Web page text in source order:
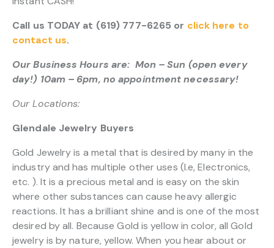
Call us TODAY at (619) 777-6265 or click here to
contact us.
Our Business Hours are: Mon – Sun (open every
day!) 10am – 6pm, no appointment necessary!
Our Locations:
Glendale Jewelry Buyers
Gold Jewelry is a metal that is desired by many in the
industry and has multiple other uses (I.e, Electronics,
etc. ). It is a precious metal and is easy on the skin
where other substances can cause heavy allergic
reactions. It has a brilliant shine and is one of the most
desired by all. Because Gold is yellow in color, all Gold
jewelry is by nature, yellow. When you hear about or